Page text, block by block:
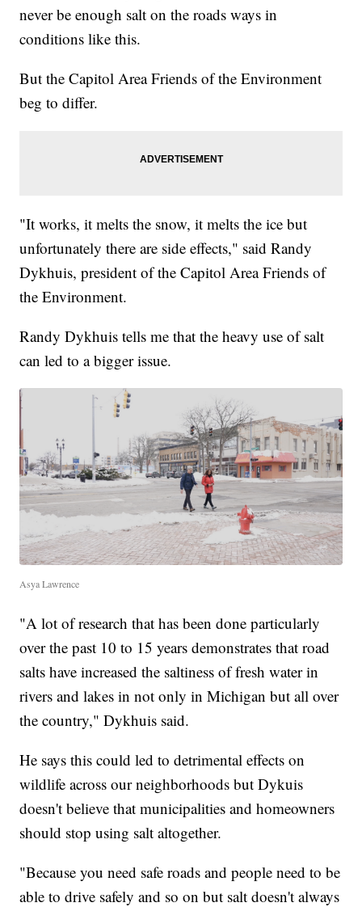
never be enough salt on the roads ways in
conditions like this.
But the Capitol Area Friends of the Environment
beg to differ.
"It works, it melts the snow, it melts the ice but
unfortunately there are side effects," said Randy
Dykhuis, president of the Capitol Area Friends of
the Environment.
Randy Dykhuis tells me that the heavy use of salt
can led to a bigger issue.
Asya Lawrence
"A lot of research that has been done particularly
over the past 10 to 15 years demonstrates that road
salts have increased the saltiness of fresh water in
rivers and lakes in not only in Michigan but all over
the country," Dykhuis said.
He says this could led to detrimental effects on
wildlife across our neighborhoods but Dykuis
doesn't believe that municipalities and homeowners
should stop using salt altogether.
"Because you need safe roads and people need to be
able to drive safely and so on but salt doesn't always